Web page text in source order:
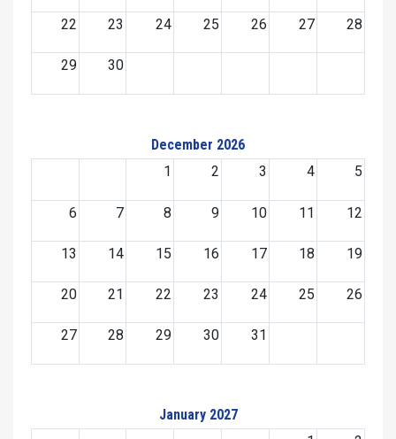
22 23 24 25 26 27 28
29 30
December 2026
1
2 3 4 5
6 7 8 9 10 11 12
13 14 15 16 17 18 19
20 21 22 23 24 25 26
27 28 29 30 31
January 2027